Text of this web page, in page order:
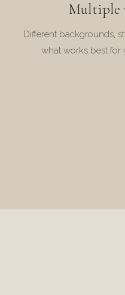
Multiple
Different backgrounds,
what works best for